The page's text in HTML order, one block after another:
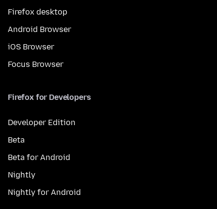
Firefox desktop
Android Browser
iOS Browser
Focus Browser
Firefox for Developers
Developer Edition
Beta
Beta for Android
Nightly
Nightly for Android